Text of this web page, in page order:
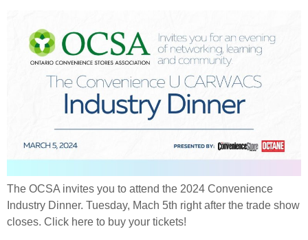
The OCSA invites you to attend the 2024 Convenience
Industry Dinner. Tuesday, Mach 5th right after the trade show
closes. Click here to buy your tickets!